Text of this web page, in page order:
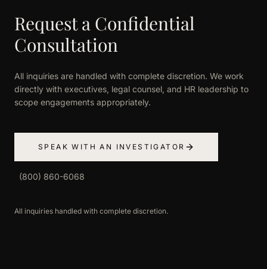
Request a Confidential
Consultation
All inquiries are handled with complete discretion. We work
directly with executives, legal counsel, and HR leadership to
scope engagements appropriately.
SPEAK WITH AN INVESTIGATOR
(800) 860-6068
All inquiries handled with complete discretion.